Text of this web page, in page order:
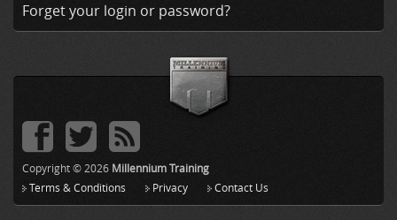
Forget your login or password?
Copyright © 2026 Millennium Training
Terms & Conditions
Privacy Contact Us